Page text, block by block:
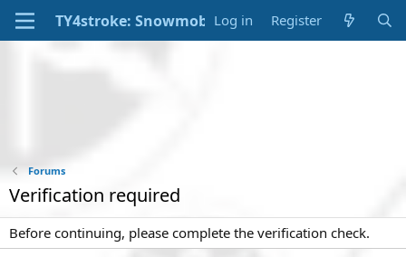
Log in Register
Forums
Verification required
Before continuing, please complete the verification check.